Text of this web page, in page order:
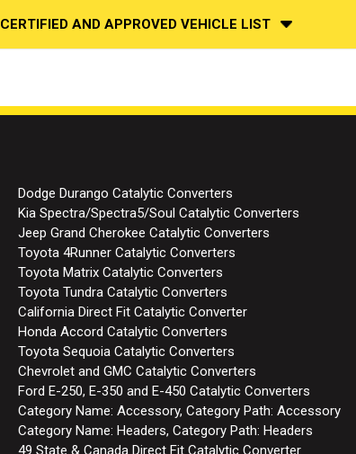
CERTIFIED AND APPROVED VEHICLE LIST
Dodge Durango Catalytic Converters
Kia Spectra/Spectra5/Soul Catalytic Converters
Jeep Grand Cherokee Catalytic Converters
Toyota 4Runner Catalytic Converters
Toyota Matrix Catalytic Converters
Toyota Tundra Catalytic Converters
California Direct Fit Catalytic Converter
Honda Accord Catalytic Converters
Toyota Sequoia Catalytic Converters
Chevrolet and GMC Catalytic Converters
Ford E-250, E-350 and E-450 Catalytic Converters
Category Name: Accessory, Category Path: Accessory
Category Name: Headers, Category Path: Headers
49 State & Canada Direct Fit Catalytic Converter